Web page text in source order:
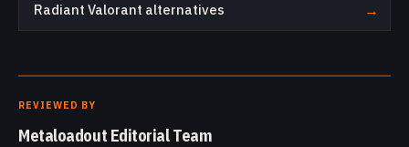
Radiant Valorant alternatives →
REVIEWED BY
Metaloadout Editorial Team